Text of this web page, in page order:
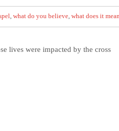
, what do you believe, what does it
lives were impacted by the cross